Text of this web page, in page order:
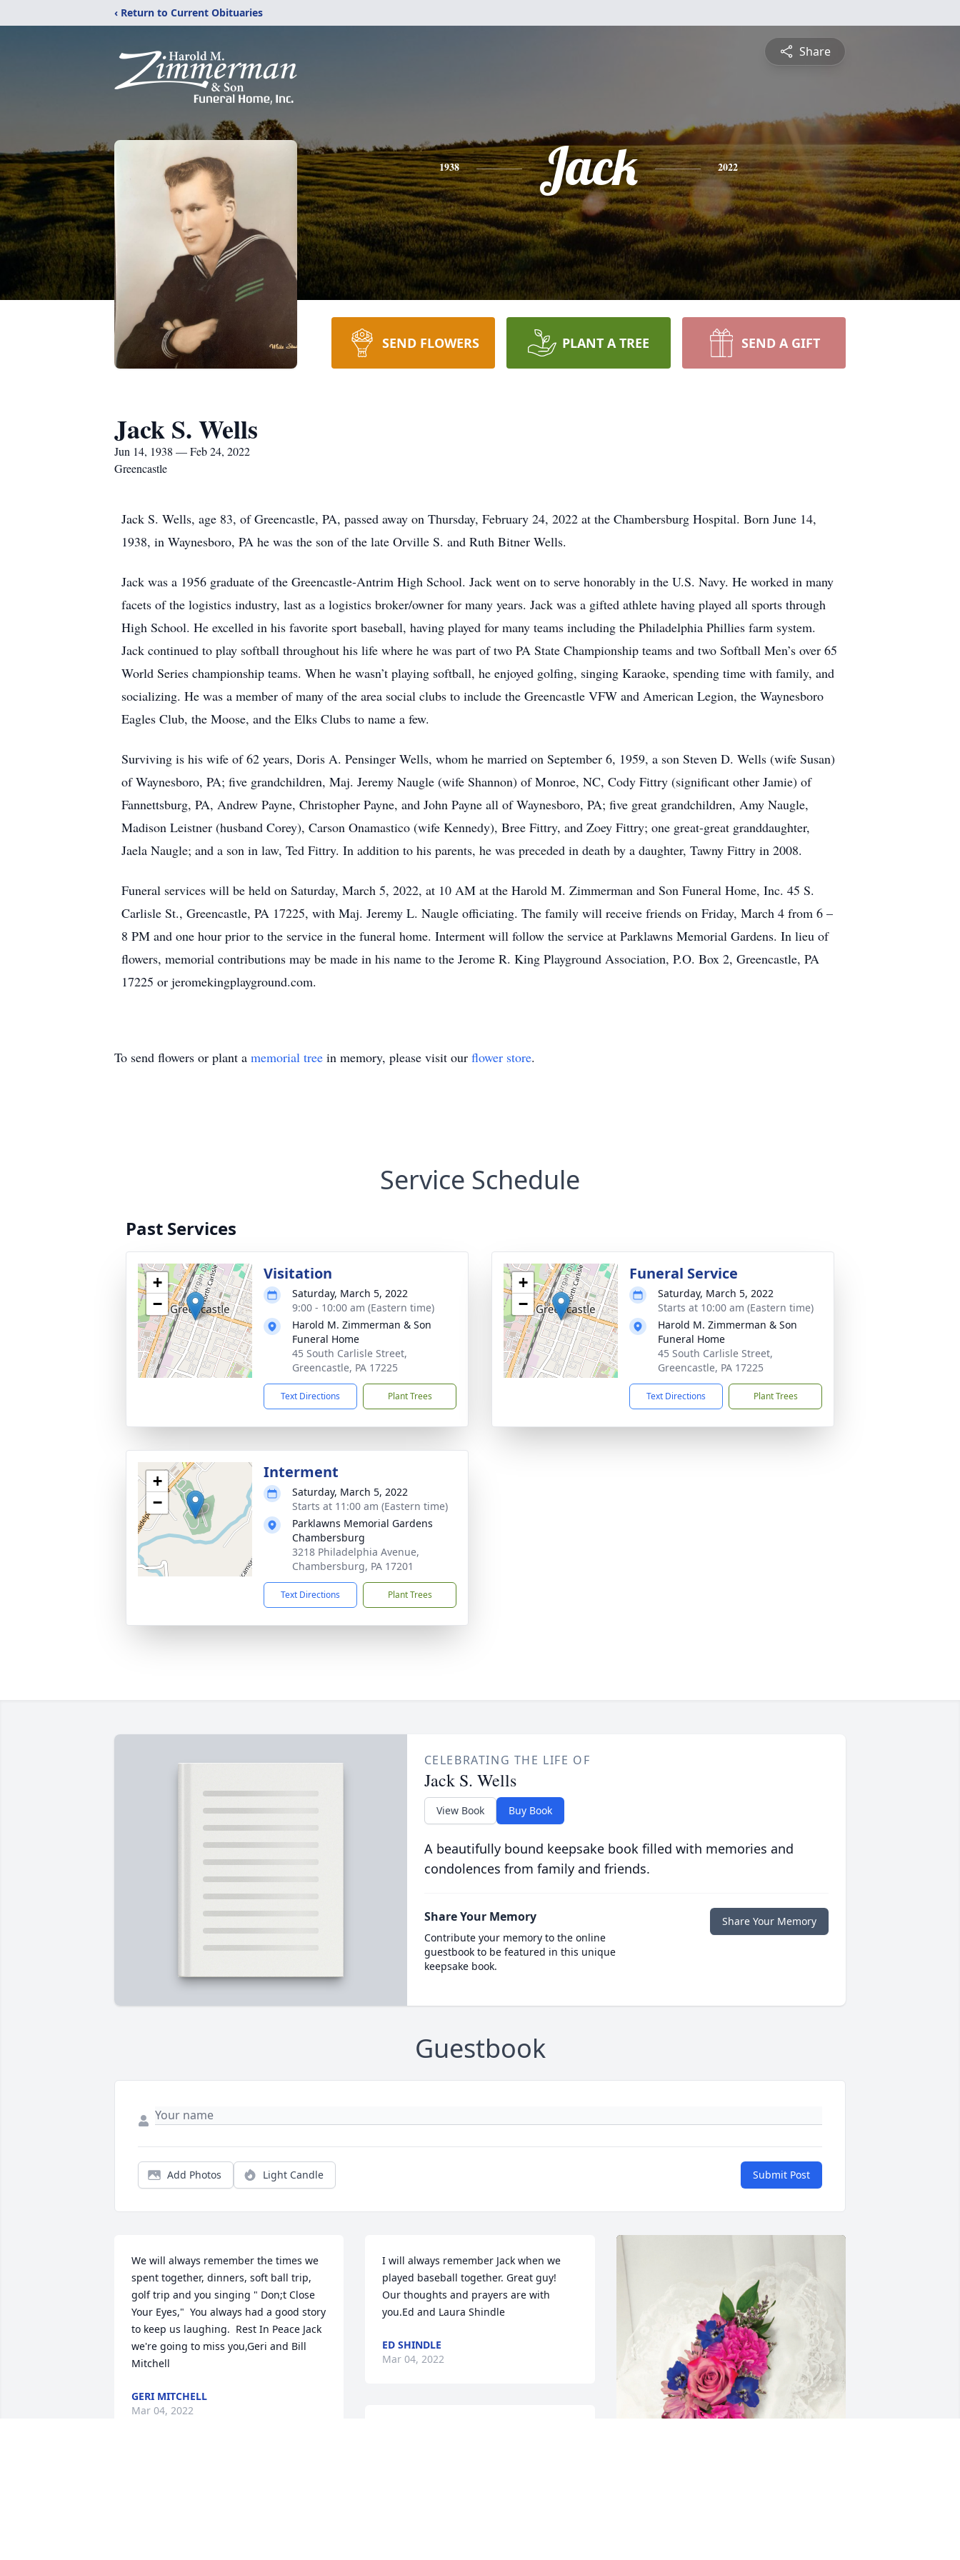
‹ Return to Current Obituaries
Share
1938 Jack 2022
SEND FLOWERS PLANT A TREE SEND A GIFT
Jack S. Wells
Jun 14, 1938 — Feb 24, 2022
Greencastle
Jack S. Wells, age 83, of Greencastle, PA, passed away on Thursday, February 24, 2022 at the Chambersburg Hospital. Born June 14,
1938, in Waynesboro, PA he was the son of the late Orville S. and Ruth Bitner Wells.
Jack was a 1956 graduate of the Greencastle-Antrim High School. Jack went on to serve honorably in the U.S. Navy. He worked in many
facets of the logistics industry, last as a logistics broker/owner for many years. Jack was a gifted athlete having played all sports through
High School. He excelled in his favorite sport baseball, having played for many teams including the Philadelphia Phillies farm system.
Jack continued to play softball throughout his life where he was part of two PA State Championship teams and two Softball Men’s over 65
World Series championship teams. When he wasn’t playing softball, he enjoyed golfing, singing Karaoke, spending time with family, and
socializing. He was a member of many of the area social clubs to include the Greencastle VFW and American Legion, the Waynesboro
Eagles Club, the Moose, and the Elks Clubs to name a few.
Surviving is his wife of 62 years, Doris A. Pensinger Wells, whom he married on September 6, 1959, a son Steven D. Wells (wife Susan)
of Waynesboro, PA; five grandchildren, Maj. Jeremy Naugle (wife Shannon) of Monroe, NC, Cody Fittry (significant other Jamie) of
Fannettsburg, PA, Andrew Payne, Christopher Payne, and John Payne all of Waynesboro, PA; five great grandchildren, Amy Naugle,
Madison Leistner (husband Corey), Carson Onamastico (wife Kennedy), Bree Fittry, and Zoey Fittry; one great-great granddaughter,
Jaela Naugle; and a son in law, Ted Fittry. In addition to his parents, he was preceded in death by a daughter, Tawny Fittry in 2008.
Funeral services will be held on Saturday, March 5, 2022, at 10 AM at the Harold M. Zimmerman and Son Funeral Home, Inc. 45 S.
Carlisle St., Greencastle, PA 17225, with Maj. Jeremy L. Naugle officiating. The family will receive friends on Friday, March 4 from 6 –
8 PM and one hour prior to the service in the funeral home. Interment will follow the service at Parklawns Memorial Gardens. In lieu of
flowers, memorial contributions may be made in his name to the Jerome R. King Playground Association, P.O. Box 2, Greencastle, PA
17225 or jeromekingplayground.com.
To send flowers or plant a memorial tree in memory, please visit our flower store.
Service Schedule
Past Services
+
−
Visitation
Saturday, March 5, 2022
9:00 - 10:00 am (Eastern time)
Harold M. Zimmerman & Son
Funeral Home
45 South Carlisle Street,
Greencastle, PA 17225
Text Directions Plant Trees
+
−
Funeral Service
Saturday, March 5, 2022
Starts at 10:00 am (Eastern time)
Harold M. Zimmerman & Son
Funeral Home
45 South Carlisle Street,
Greencastle, PA 17225
Text Directions Plant Trees
+
−
Interment
Saturday, March 5, 2022
Starts at 11:00 am (Eastern time)
Parklawns Memorial Gardens
Chambersburg
3218 Philadelphia Avenue,
Chambersburg, PA 17201
Text Directions Plant Trees
CELEBRATING THE LIFE OF
Jack S. Wells
View Book Buy Book
A beautifully bound keepsake book filled with memories and
condolences from family and friends.
Share Your Memory
Contribute your memory to the online
guestbook to be featured in this unique
keepsake book.
Share Your Memory
Guestbook
Add Photos Light Candle Submit Post
We will always remember the times we
spent together, dinners, soft ball trip,
golf trip and you singing " Don;t Close
Your Eyes,"  You always had a good story
to keep us laughing.  Rest In Peace Jack
we're going to miss you,Geri and Bill
Mitchell
GERI MITCHELL
Mar 04, 2022
I will always remember Jack when we
played baseball together. Great guy!
Our thoughts and prayers are with
you.Ed and Laura Shindle
ED SHINDLE
Mar 04, 2022